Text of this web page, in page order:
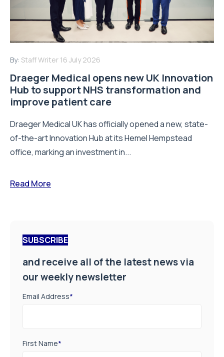
By: Staff Writer 16 July 2026
Draeger Medical opens new UK Innovation
Hub to support NHS transformation and
improve patient care
Draeger Medical UK has officially opened a new, state-
of-the-art Innovation Hub at its Hemel Hempstead
office, marking an investment in...
Read More
SUBSCRIBE
and receive all of the latest news via
our weekly newsletter
Email Address*
First Name*